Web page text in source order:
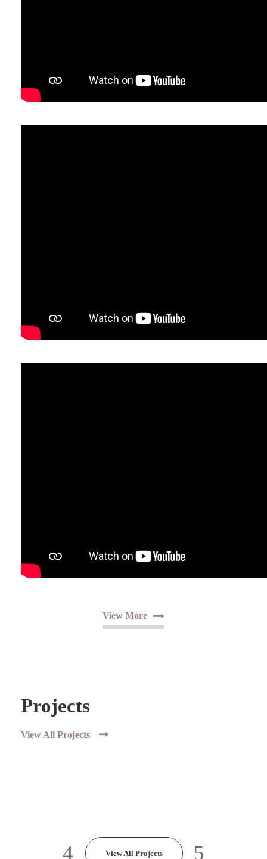
View More
Projects
View All Projects
View All Projects